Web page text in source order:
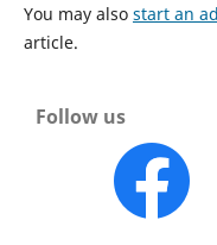
You may also start an
article.
Follow us